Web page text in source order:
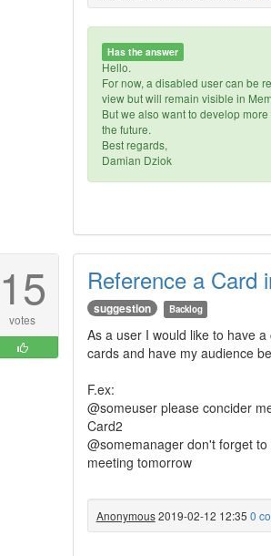
Has the answer
Hello.
For now, a disabled user can be
view but will remain visible in
But we also want to develop
the future.
Best regards,
Damian Dziok
votes
Reference a Card
suggestion Backlog
As a user I would like to have
cards and have my audience
F.ex:
@someuser please concider
Card2
@somemanager don't forget
meeting tomorrow
Anonymous2019-02-12 12:35 0